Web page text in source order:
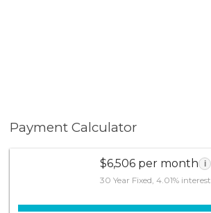
Payment Calculator
$6,506 per month i
30 Year Fixed, 4.01% interest